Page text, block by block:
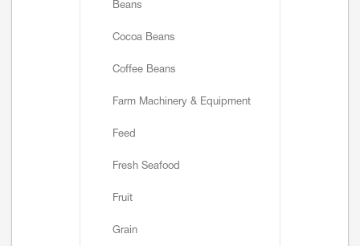
Beans
Cocoa Beans
Coffee Beans
Farm Machinery & Equipment
Feed
Fresh Seafood
Fruit
Grain